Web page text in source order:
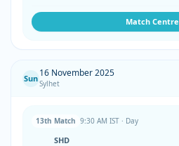
Match Centre
Sun 16 November 2025
Sylhet
13th Match 9:30 AM IST · Day
SHD